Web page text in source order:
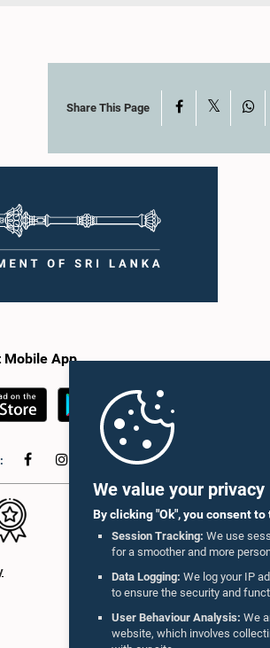
We value your privacy
By clicking "Ok", you consent
Session Tracking: We use
for a smoother and more
Data Logging: We log your IP
to ensure the security and
User Behaviour Analysis: We
website, which involves
Share This Page Facebook
Mobile App